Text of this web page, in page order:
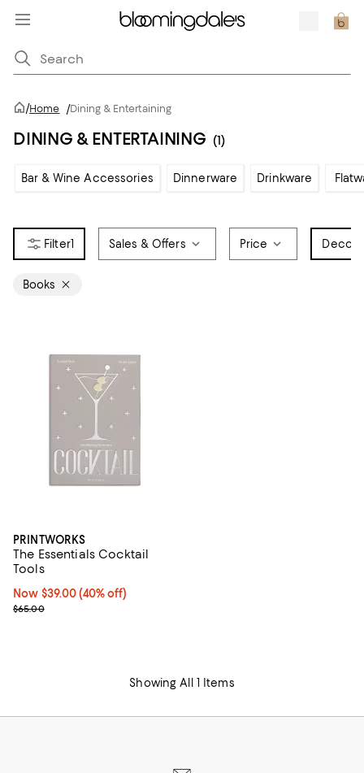
/Home /Dining & Entertaining
DINING & ENTERTAINING (1)
Bar & Wine Accessories Dinnerware Drinkware
1 Sales & Offers Price
Books
PRINTWORKS
The Essentials Cocktail
Tools
Now $39.00; 40% off;
Now $39.00 (40% off)
Previous price $65.00
$65.00
Showing All 1 Items